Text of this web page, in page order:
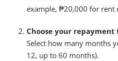
example, ₱20,000 for rent
Choose your repayment
Select how many months
12, up to 60 months).